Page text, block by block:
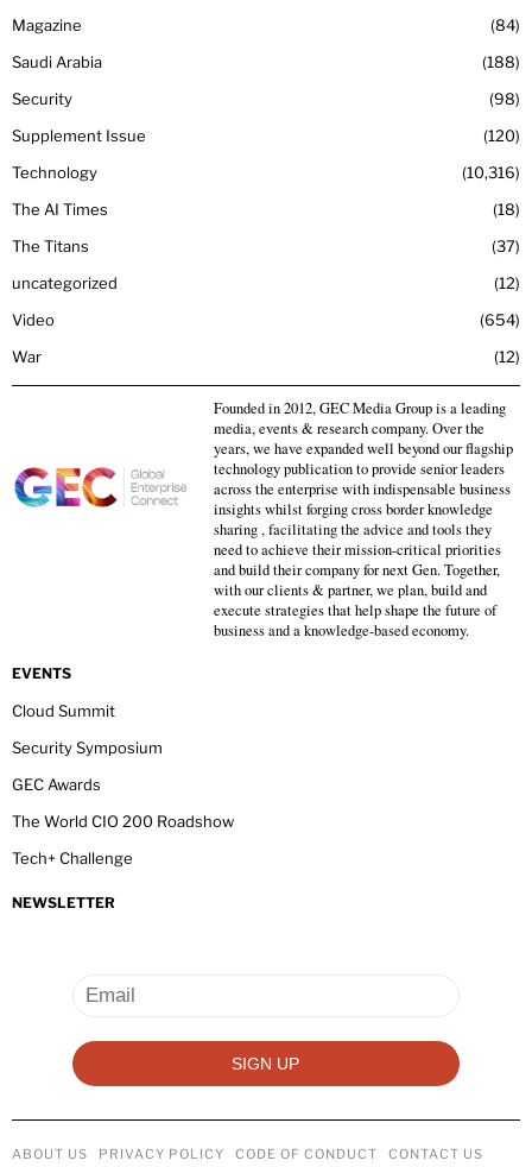
Magazine
84
Saudi Arabia
188
Security
98
Supplement Issue
120
Technology
10,316
The AI Times
18
The Titans
37
uncategorized
12
Video
654
War
12
Founded in 2012, GEC Media Group is a leading
media, events & research company. Over the
years, we have expanded well beyond our flagship
technology publication to provide senior leaders
across the enterprise with indispensable business
insights whilst forging cross border knowledge
sharing , facilitating the advice and tools they
need to achieve their mission-critical priorities
and build their company for next Gen. Together,
with our clients & partner, we plan, build and
execute strategies that help shape the future of
business and a knowledge-based economy.
EVENTS
Cloud Summit
Security Symposium
GEC Awards
The World CIO 200 Roadshow
Tech+ Challenge
NEWSLETTER
ABOUT US PRIVACY POLICY CODE OF CONDUCT CONTACT US